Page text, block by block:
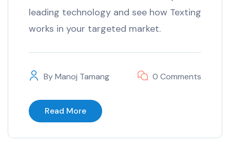
leading technology and see how Texting
works in your targeted market.
ByManoj Tamang 0 Comments
Read More